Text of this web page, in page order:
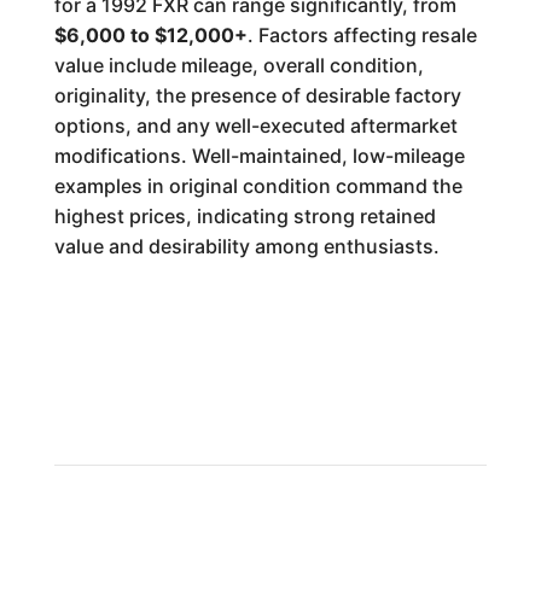
for a 1992 FXR can range significantly, from
$6,000 to $12,000+. Factors affecting resale
value include mileage, overall condition,
originality, the presence of desirable factory
options, and any well-executed aftermarket
modifications. Well-maintained, low-mileage
examples in original condition command the
highest prices, indicating strong retained
value and desirability among enthusiasts.